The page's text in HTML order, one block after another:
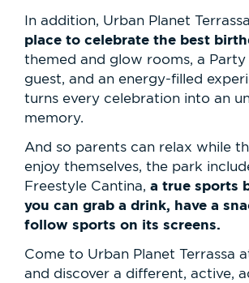
In addition, Urban Planet
place to celebrate the best
themed and glow rooms, a
guest, and an energy-filled
turns every celebration into an
memory.
And so parents can relax while
enjoy themselves, the park
Freestyle Cantina, a true sports
you can grab a drink, have a
follow sports on its screens.
Come to Urban Planet Terrassa
and discover a different, active,